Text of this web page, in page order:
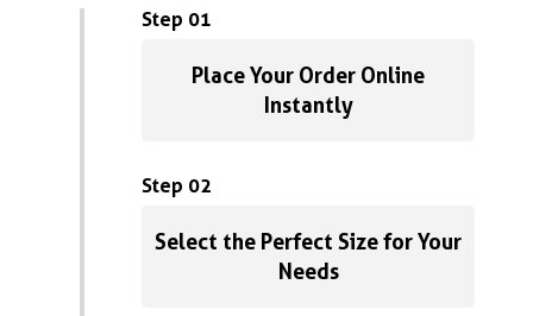
Step 01
Place Your Order Online
Instantly
Step 02
Select the Perfect Size for Your
Needs